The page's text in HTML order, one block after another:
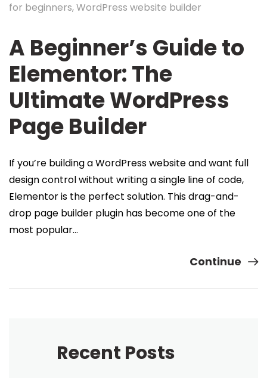
for beginners,WordPress website builder
A Beginner’s Guide to
Elementor: The
Ultimate WordPress
Page Builder
If you’re building a WordPress website and want full
design control without writing a single line of code,
Elementor is the perfect solution. This drag-and-
drop page builder plugin has become one of the
most popular…
Continue
Recent Posts